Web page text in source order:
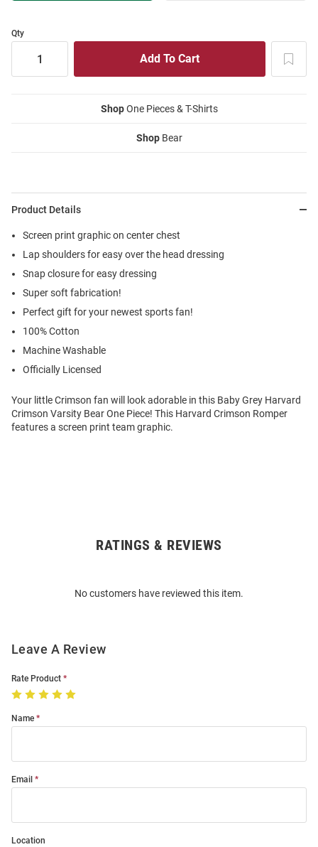
Qty
ShopOne Pieces & T-Shirts
ShopBear
Product Details
Screen print graphic on center chest
Lap shoulders for easy over the head dressing
Snap closure for easy dressing
Super soft fabrication!
Perfect gift for your newest sports fan!
100% Cotton
Machine Washable
Officially Licensed
Your little Crimson fan will look adorable in this Baby Grey Harvard
Crimson Varsity Bear One Piece! This Harvard Crimson Romper
features a screen print team graphic.
RATINGS & REVIEWS
No customers have reviewed this item.
Leave A Review
Rate Product
Name
Email
Location